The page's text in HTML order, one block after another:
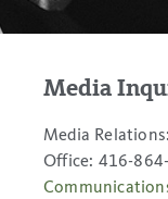
Media
Media
Office: 416-